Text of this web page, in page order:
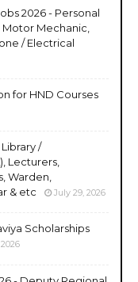
2026 - Personal
Mechanic,
/ Electrical
for HND Courses
/
Lecturers,
Warden,
& etc
July 29, 2026
Scholarships